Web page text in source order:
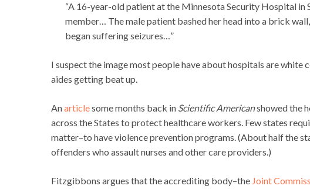
“A 16-year-old patient at the Minnesota Security Hospital in
member… The male patient bashed her head into a brick
began suffering seizures…”
I suspect the image most people have about hospitals are
aides getting beat up.
Anarticlesome months back in Scientific Americanshowed the
across the States to protect healthcare workers. Few states
matter–to have violence prevention programs. (About half the
offenders who assault nurses and other care providers.)
Fitzgibbons argues that the accrediting body–the Joint